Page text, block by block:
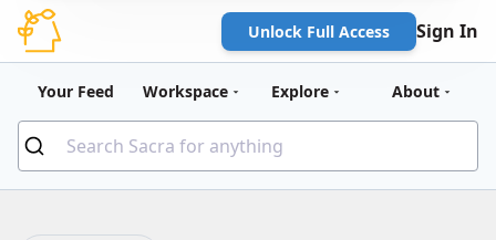
Unlock Full Access Sign In
Your Feed Workspace Explore About